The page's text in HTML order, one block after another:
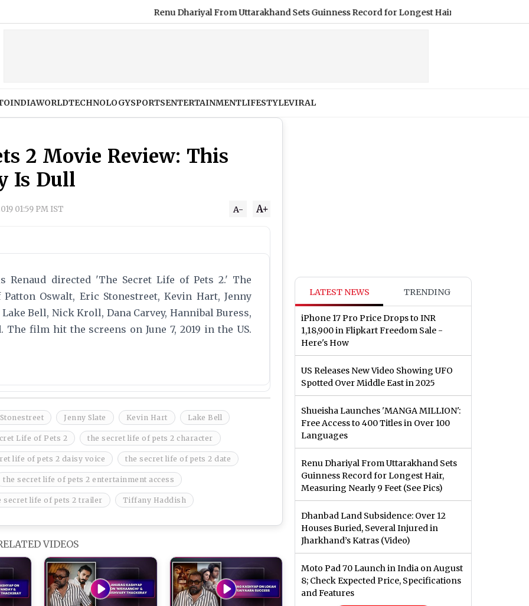
Renu Dhariyal From Uttarakhand Sets Guinness Record for Longest Hair, Measuring Nearly 9
INDIAWORLDTECHNOLOGYSPORTSENTERTAINMENTLIFESTYLEVIRAL
2 Movie Review: This
Is Dull
01:59 PM IST A+
A-
Renaud directed 'The Secret Life of Pets 2.' The
Oswalt, Eric Stonestreet, Kevin Hart, Jenny
Bell, Nick Kroll, Dana Carvey, Hannibal Buress,
film hit the screens on June 7, 2019 in the US.
Jenny Slate Kevin Hart Lake Bell
Life of Pets 2 the secret life of pets 2 character
life of pets 2 daisy voice the secret life of pets 2 date
the secret life of pets 2 entertainment access
secret life of pets 2 trailer Tiffany Haddish
VIDEOS
LATEST NEWS TRENDING
iPhone 17 Pro Price Drops to INR
1,18,900 in Flipkart Freedom Sale -
Here's How
US Releases New Video Showing UFO
Spotted Over Middle East in 2025
Shueisha Launches 'MANGA MILLION':
Free Access to 400 Titles in Over 100
Languages
Renu Dhariyal From Uttarakhand Sets
Guinness Record for Longest Hair,
Measuring Nearly 9 Feet (See Pics)
Dhanbad Land Subsidence: Over 12
Houses Buried, Several Injured in
Jharkhand’s Katras (Video)
Moto Pad 70 Launch in India on August
8; Check Expected Price, Specifications
and Features